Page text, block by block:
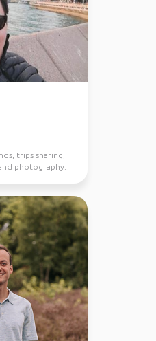
trips sharing,
photography.